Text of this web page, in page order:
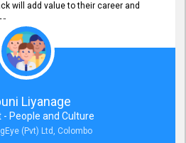
will add value to their career and
Liyanage
- People and Culture
(Pvt) Ltd, Colombo